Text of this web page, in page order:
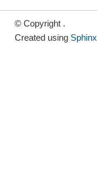
© Copyright .
Created using Sphinx